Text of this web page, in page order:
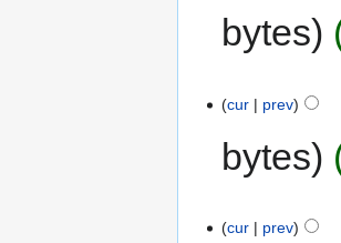
bytes
cur prev
bytes
cur prev